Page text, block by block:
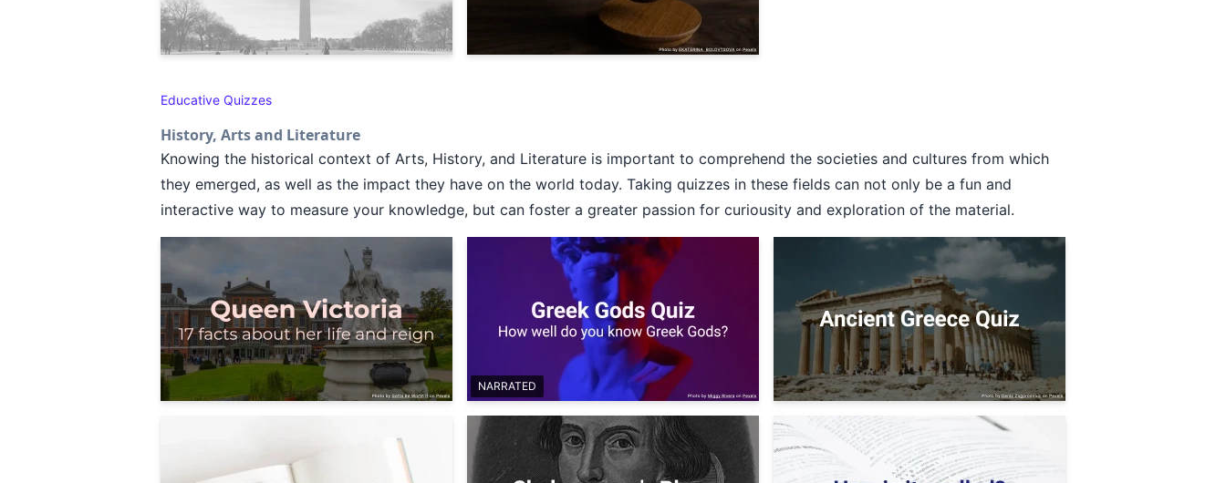
Educative Quizzes
History, Arts and Literature
Knowing the historical context of Arts, History, and Literature is important to comprehend the societies and cultures from which
they emerged, as well as the impact they have on the world today. Taking quizzes in these fields can not only be a fun and
interactive way to measure your knowledge, but can foster a greater passion for curiousity and exploration of the material.
NARRATED